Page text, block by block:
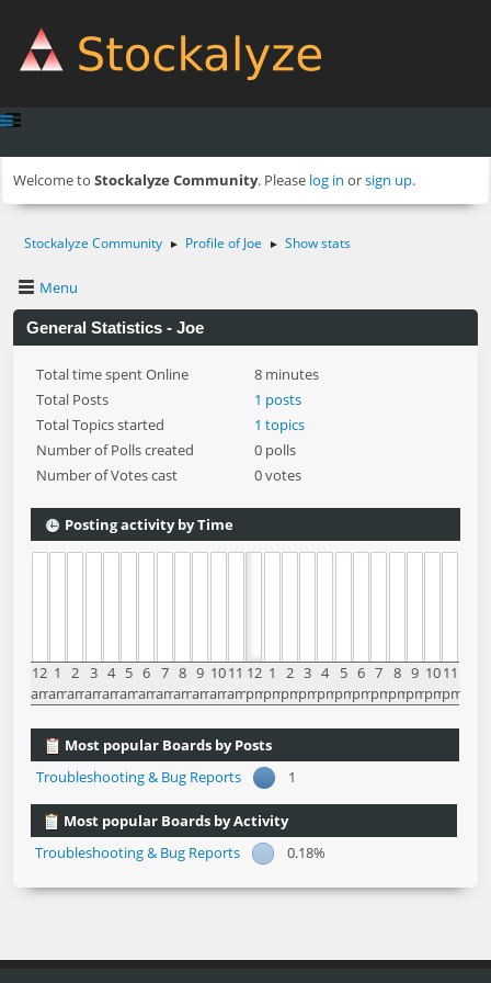
Welcome to Stockalyze Community. Please log in orsign up.
Stockalyze Community ► Profile of Joe ► Show stats
Menu
General Statistics - Joe
Total time spent Online
8 minutes
Total Posts
1 posts
Total Topics started
1 topics
Number of Polls created
0 polls
Number of Votes cast
0 votes
Posting activity by Time
12
am
1
am
2
am
3
am
4
am
5
am
6
am
7
am
8
am
9
am
10
am
11
am
12
pm
1
pm
2
pm
3
pm
4
pm
5
pm
6
pm
7
pm
8
pm
9
pm
10
pm
11
pm
Most popular Boards by Posts
Troubleshooting & Bug Reports
1
Most popular Boards by Activity
Troubleshooting & Bug Reports
0.18%